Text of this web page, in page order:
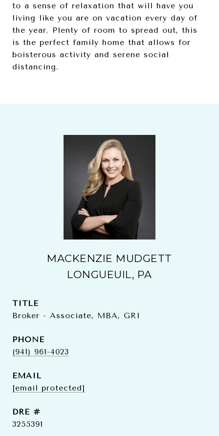
to a sense of relaxation that will have you
living like you are on vacation every day of
the year. Plenty of room to spread out, this
is the perfect family home that allows for
boisterous activity and serene social
distancing.
MACKENZIE MUDGETT
LONGUEUIL, PA
TITLE
Broker - Associate, MBA, GRI
PHONE
(941) 961-4023
EMAIL
[email protected]
DRE #
3255391